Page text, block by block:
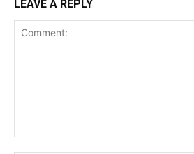
LEAVE A REPLY